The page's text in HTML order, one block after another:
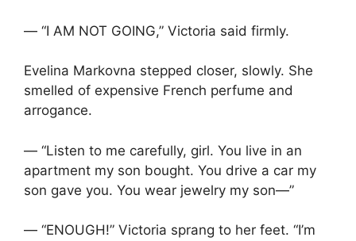
— “I AM NOT GOING,” Victoria said firmly.
Evelina Markovna stepped closer, slowly. She
smelled of expensive French perfume and
arrogance.
— “Listen to me carefully, girl. You live in an
apartment my son bought. You drive a car my
son gave you. You wear jewelry my son—”
— “ENOUGH!” Victoria sprang to her feet. “I’m